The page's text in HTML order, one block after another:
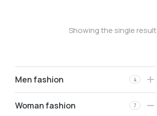
Men fashion 4
Woman fashion 7
Showing the single result